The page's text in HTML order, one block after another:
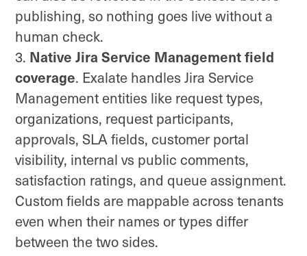
publishing, so nothing goes live without a
human check.
Native Jira Service Management field
coverage. Exalate handles Jira Service
Management entities like request types,
organizations, request participants,
approvals, SLA fields, customer portal
visibility, internal vs public comments,
satisfaction ratings, and queue assignment.
Custom fields are mappable across tenants
even when their names or types differ
between the two sides.